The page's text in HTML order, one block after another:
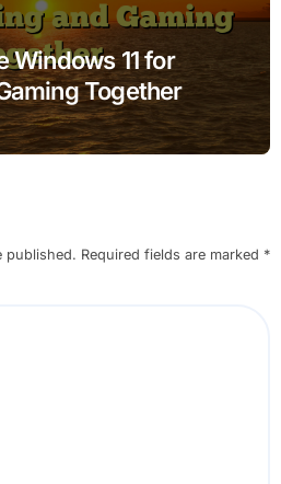
Windows 11 for
Together
published. Required fields are marked *